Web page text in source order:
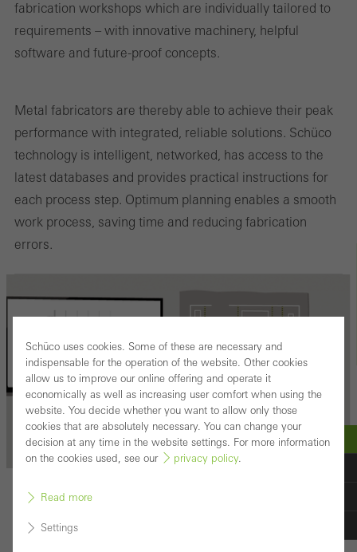
fabrication workshops which are individually tailored to
requirements – with innovative machinery, helpful
software and future-proof concepts.
Metal fabricators are thereby able to achieve their peak
performance with integrated, reliable solutions. Schüco
technology is intelligent, networked, has access to the
latest databases and provides practical instructions for
each process step. Optimum planning enables a smooth
work process, saving time and reducing fabrication
errors.
Planning
Schüco uses cookies. Some of these are necessary and
indispensable for the operation of the website. Other cookies
allow us to improve our online offering and operate it
economically as well as increasing user comfort when using the
website. You decide whether you want to allow only those
cookies that are absolutely necessary. You can change your
decision at any time in the website settings. For more information
on the cookies used, see our
privacy policy.
Read more
Settings